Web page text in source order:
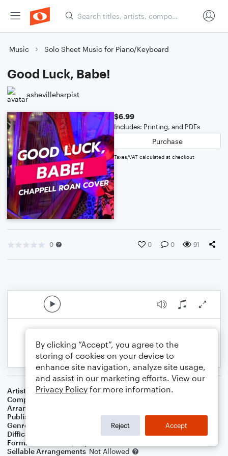
Music Solo Sheet Music for Piano/Keyboard
Good Luck, Babe!
ashevilleharpist
$6.99
Includes: Printing, and PDFs
Purchase
Taxes/VAT calculated at checkout
0 0 0 91
Artist
Chappell Roan
Composer
Arranger
Publisher
Genre
Difficulty
Format
Sellable Arrangements Not Allowed
By clicking “Accept”, you agree to the
storing of cookies on your device to
enhance site navigation, analyze site usage,
and assist in our marketing efforts. View our
Privacy Policy for more information.
Reject Accept